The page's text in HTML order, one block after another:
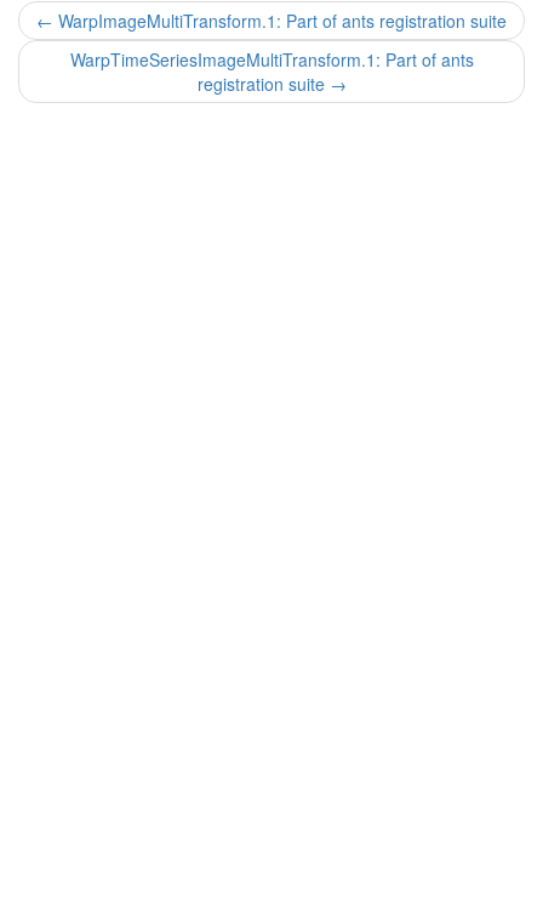
← WarpImageMultiTransform.1: Part of ants registration suite
WarpTimeSeriesImageMultiTransform.1: Part of ants
registration suite →